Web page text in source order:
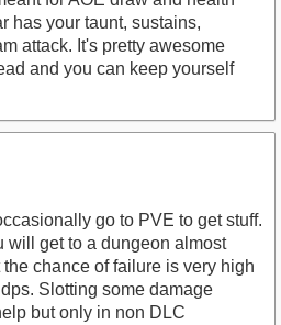
has your taunt, sustains,
attack. It's pretty awesome
and you can keep yourself
go to PVE to get stuff.
will get to a dungeon almost
chance of failure is very high
Slotting some damage
but only in non DLC